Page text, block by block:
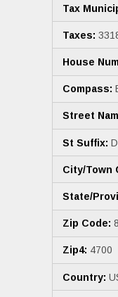
Tax
Taxes:
House
Compass:
Street
St Suffix:
City/Town
State/
Zip Code:
Zip4: 4700
Country: